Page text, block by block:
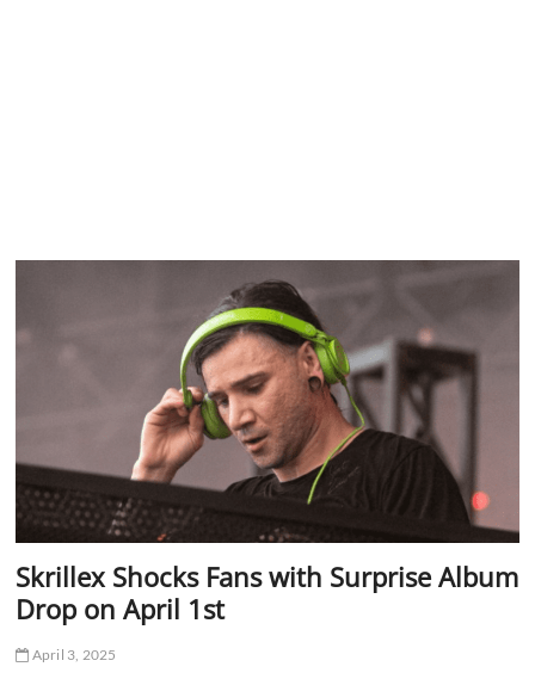
Skrillex Shocks Fans with Surprise Album
Drop on April 1st
April 3, 2025